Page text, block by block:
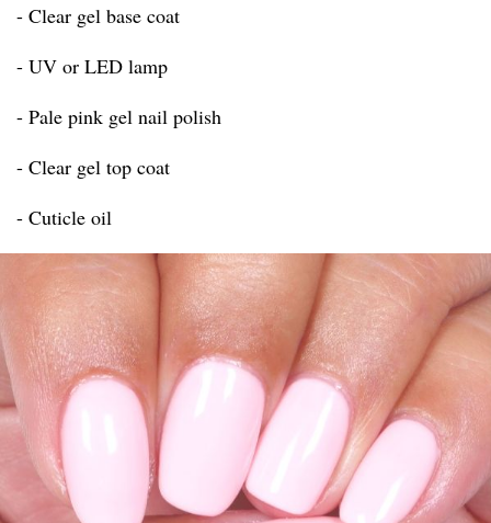
- Clear gel base coat
- UV or LED lamp
- Pale pink gel nail polish
- Clear gel top coat
- Cuticle oil